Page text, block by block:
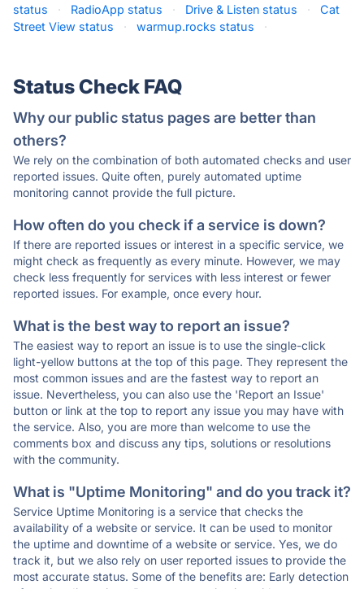
status
· RadioApp status · Drive & Listen status ·
Cat
Street View status
· warmup.rocks status ·
Status Check FAQ
Why our public status pages are better than
others?
We rely on the combination of both automated checks and user
reported issues. Quite often, purely automated uptime
monitoring cannot provide the full picture.
How often do you check if a service is down?
If there are reported issues or interest in a specific service, we
might check as frequently as every minute. However, we may
check less frequently for services with less interest or fewer
reported issues. For example, once every hour.
What is the best way to report an issue?
The easiest way to report an issue is to use the single-click
light-yellow buttons at the top of this page. They represent the
most common issues and are the fastest way to report an
issue. Nevertheless, you can also use the 'Report an Issue'
button or link at the top to report any issue you may have with
the service. Also, you are more than welcome to use the
comments box and discuss any tips, solutions or resolutions
with the community.
What is "Uptime Monitoring" and do you track it?
Service Uptime Monitoring is a service that checks the
availability of a website or service. It can be used to monitor
the uptime and downtime of a website or service. Yes, we do
track it, but we also rely on user reported issues to provide the
most accurate status. Some of the benefits are: Early detection